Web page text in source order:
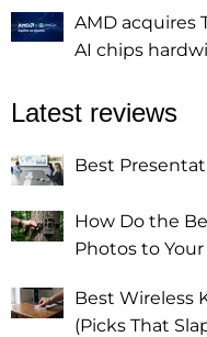
AMD acquires
AI chips
Latest reviews
Best
How Do the
Photos to
Best Wireless
(Picks That